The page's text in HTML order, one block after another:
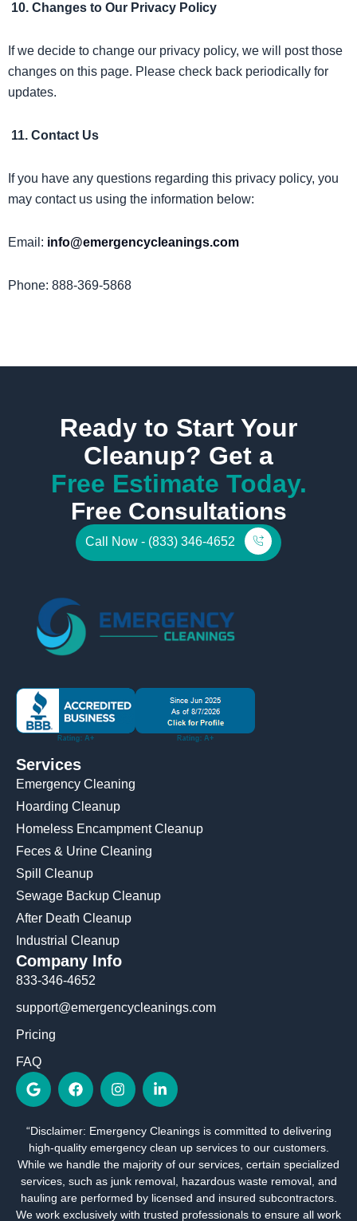
10. Changes to Our Privacy Policy
If we decide to change our privacy policy, we will post those
changes on this page. Please check back periodically for
updates.
11. Contact Us
If you have any questions regarding this privacy policy, you
may contact us using the information below:
Email: info@emergencycleanings.com
Phone: 888-369-5868
Ready to Start Your
Cleanup? Get a
Free Estimate Today.
Free Consultations
Call Now - (833) 346-4652
Services
Emergency Cleaning
Hoarding Cleanup
Homeless Encampment Cleanup
Feces & Urine Cleaning
Spill Cleanup
Sewage Backup Cleanup
After Death Cleanup
Industrial Cleanup
Company Info
833-346-4652
support@emergencycleanings.com
Pricing
FAQ
G
o
o
l
e
F
a
c
b
o
o
k
n
s
a
g
r
a
m
L
i
n
e
d
i
n
-
“Disclaimer: Emergency Cleanings is committed to delivering
high-quality emergency clean up services to our customers.
While we handle the majority of our services, certain specialized
services, such as junk removal, hazardous waste removal, and
hauling are performed by licensed and insured subcontractors.
We work exclusively with trusted professionals to ensure all work